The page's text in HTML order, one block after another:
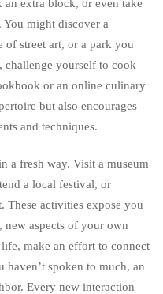
extra block, or even take
might discover a
of street art, or a park you
yourself to cook
or an online culinary
but also encourages
and techniques.
a fresh way. Visit a museum
a local festival, or
These activities expose you
new aspects of your own
make an effort to connect
haven’t spoken to much, an
Every new interaction